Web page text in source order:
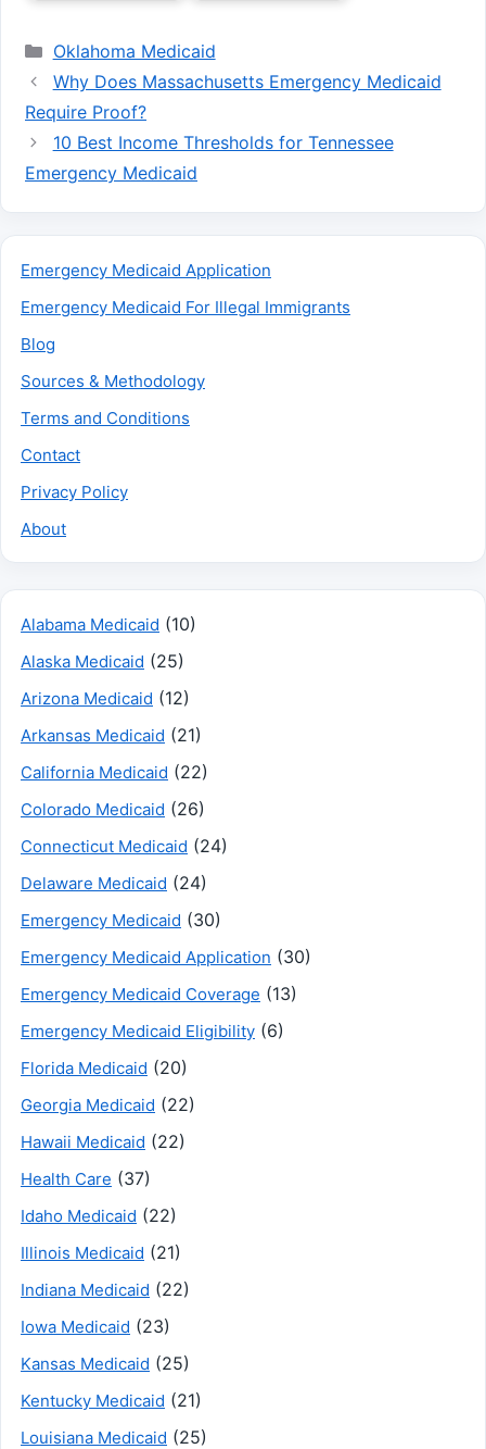
Categories
Oklahoma Medicaid
Why Does Massachusetts Emergency Medicaid
Require Proof?
10 Best Income Thresholds for Tennessee
Emergency Medicaid
Emergency Medicaid Application
Emergency Medicaid For Illegal Immigrants
Blog
Sources & Methodology
Terms and Conditions
Contact
Privacy Policy
About
Alabama Medicaid (10)
Alaska Medicaid (25)
Arizona Medicaid (12)
Arkansas Medicaid (21)
California Medicaid (22)
Colorado Medicaid (26)
Connecticut Medicaid (24)
Delaware Medicaid (24)
Emergency Medicaid (30)
Emergency Medicaid Application (30)
Emergency Medicaid Coverage (13)
Emergency Medicaid Eligibility (6)
Florida Medicaid (20)
Georgia Medicaid (22)
Hawaii Medicaid (22)
Health Care (37)
Idaho Medicaid (22)
Illinois Medicaid (21)
Indiana Medicaid (22)
Iowa Medicaid (23)
Kansas Medicaid (25)
Kentucky Medicaid (21)
Louisiana Medicaid (25)